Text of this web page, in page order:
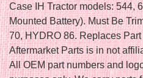
Case IH Tractor models: 544,
Mounted Battery). Must Be
70, HYDRO 86. Replaces
Aftermarket Parts is in not
All OEM part numbers and